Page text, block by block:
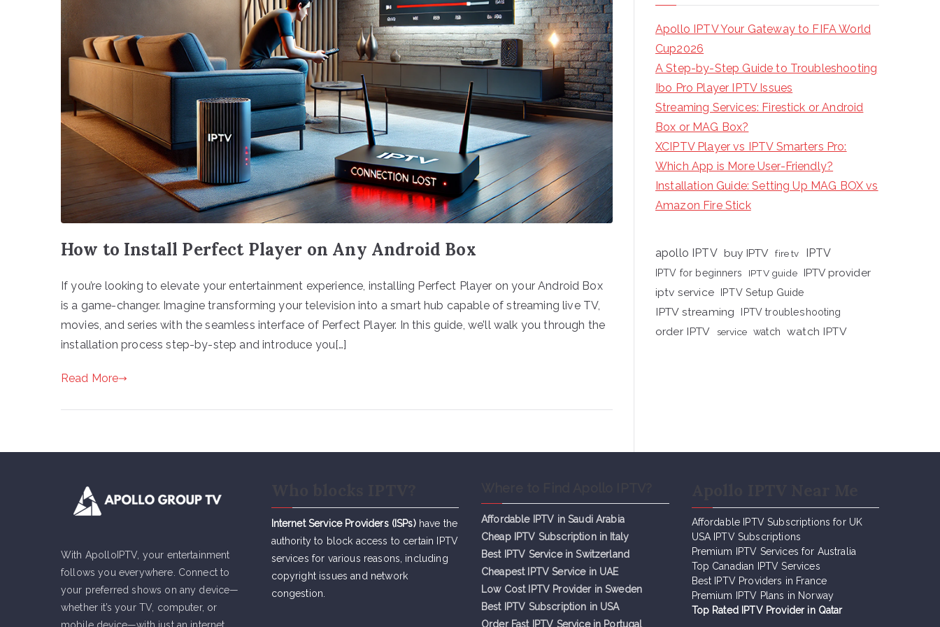
How to Install Perfect Player on Any Android Box
If you’re looking to elevate your entertainment experience, installing Perfect Player on your Android Box
is a game-changer. Imagine transforming your television into a smart hub capable of streaming live TV,
movies, and series with the seamless interface of Perfect Player. In this guide, we’ll walk you through the
installation process step-by-step and introduce you[…]
Read More
Apollo IPTV Your Gateway to FIFA World
Cup2026
A Step-by-Step Guide to Troubleshooting
Ibo Pro Player IPTV Issues
Streaming Services: Firestick or Android
Box or MAG Box?
XCIPTV Player vs IPTV Smarters Pro:
Which App is More User-Friendly?
Installation Guide: Setting Up MAG BOX vs
Amazon Fire Stick
apollo IPTV buy IPTV fire tv IPTV
IPTV for beginners IPTV guide IPTV provider
iptv service IPTV Setup Guide
IPTV streaming IPTV troubleshooting
order IPTV service watch watch IPTV
With ApolloIPTV, your entertainment
follows you everywhere. Connect to
your preferred shows on any device—
whether it’s your TV, computer, or
Internet Service Providers (ISPs)have the
authority to block access to certain IPTV
services for various reasons, including
copyright issues and network
congestion.
Affordable IPTV in Saudi Arabia
Cheap IPTV Subscription in Italy
Best IPTV Service in Switzerland
Cheapest IPTV Service in UAE
Low Cost IPTV Provider in Sweden
Best IPTV Subscription in USA
Order Fast IPTV Service in Portugal
Affordable IPTV Subscriptions for UK
USA IPTV Subscriptions
Premium IPTV Services for Australia
Top Canadian IPTV Services
Best IPTV Providers in France
Premium IPTV Plans in Norway
Top Rated IPTV Provider in Qatar